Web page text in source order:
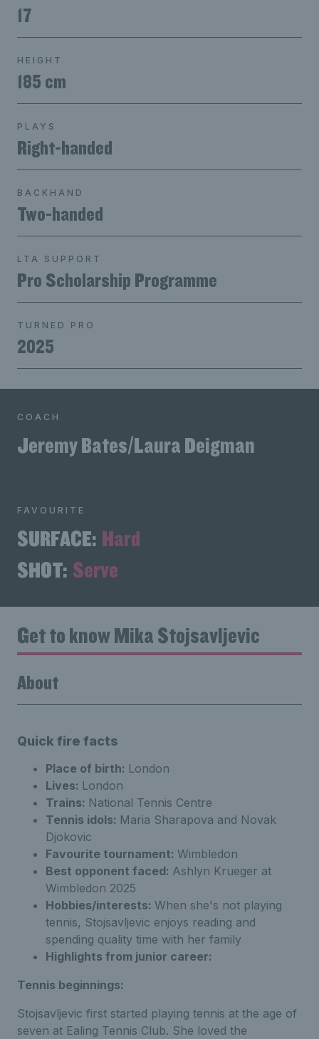
17
HEIGHT
185 cm
PLAYS
Right-handed
BACKHAND
Two-handed
LTA SUPPORT
Pro Scholarship Programme
TURNED PRO
2025
FAVOURITE
SURFACE: Hard
SHOT: Serve
COACH
Jeremy Bates/Laura Deigman
Get to know Mika Stojsavljevic
About
Quick fire facts
Place of birth: London
Lives: London
Trains: National Tennis Centre
Tennis idols: Maria Sharapova and Novak
Djokovic
Favourite tournament: Wimbledon
Best opponent faced: Ashlyn Krueger at
Wimbledon 2025
Hobbies/interests: When she's not playing
tennis, Stojsavljevic enjoys reading and
spending quality time with her family
Highlights from junior career:
Tennis beginnings:
Stojsavljevic first started playing tennis at the age of
seven at Ealing Tennis Club. She loved the